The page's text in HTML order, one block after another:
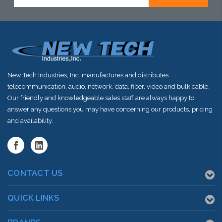
New Tech Industries, Inc. manufactures and distributes
telecommunication, audio, network, data, fiber, video and bulk cable.
Our friendly and knowledgeable sales staff are always happy to
answer any questions you may have concerning our products, pricing
and availability.
CONTACT US
QUICK LINKS